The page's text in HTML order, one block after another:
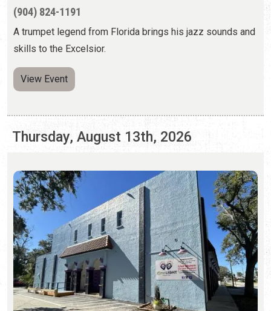
Thursday, August 13th, 2026
LIMELIGHT THEATRE BLACK BOX: "NEXT
TO NORMAL"
Thursday - Sunday, Aug. 13 - 30, 2026 | Times Vary
(904) 825-1164